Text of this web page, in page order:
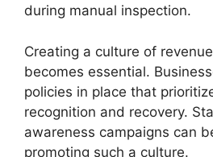
during manual inspection.
Creating a culture of
becomes essential.
policies in place that
recognition and recovery.
awareness campaigns can
promoting such a culture.